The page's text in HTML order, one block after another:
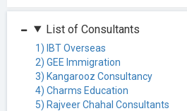
List of Consultants
1) IBT Overseas
2) GEE Immigration
3) Kangarooz Consultancy
4) Charms Education
5) Rajveer Chahal Consultants